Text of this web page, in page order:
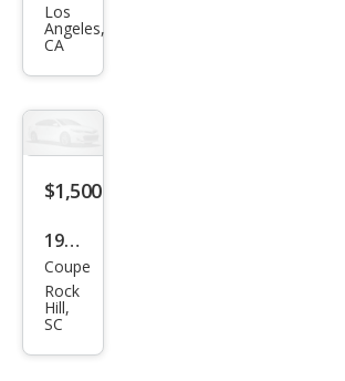
Mur
ano
LE
Los
Angeles,
CA
$1,500
1992
Niss
an
Sen
Coupe
Rock
Hill,
SC